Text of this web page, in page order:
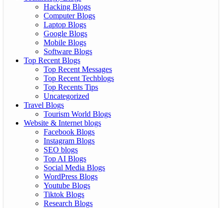
Hacking Blogs
Computer Blogs
Laptop Blogs
Google Blogs
Mobile Blogs
Software Blogs
Top Recent Blogs
Top Recent Messages
Top Recent Techblogs
Top Recents Tips
Uncategorized
Travel Blogs
Tourism World Blogs
Website & Internet blogs
Facebook Blogs
Instagram Blogs
SEO blogs
Top AI Blogs
Social Media Blogs
WordPress Blogs
Youtube Blogs
Tiktok Blogs
Research Blogs